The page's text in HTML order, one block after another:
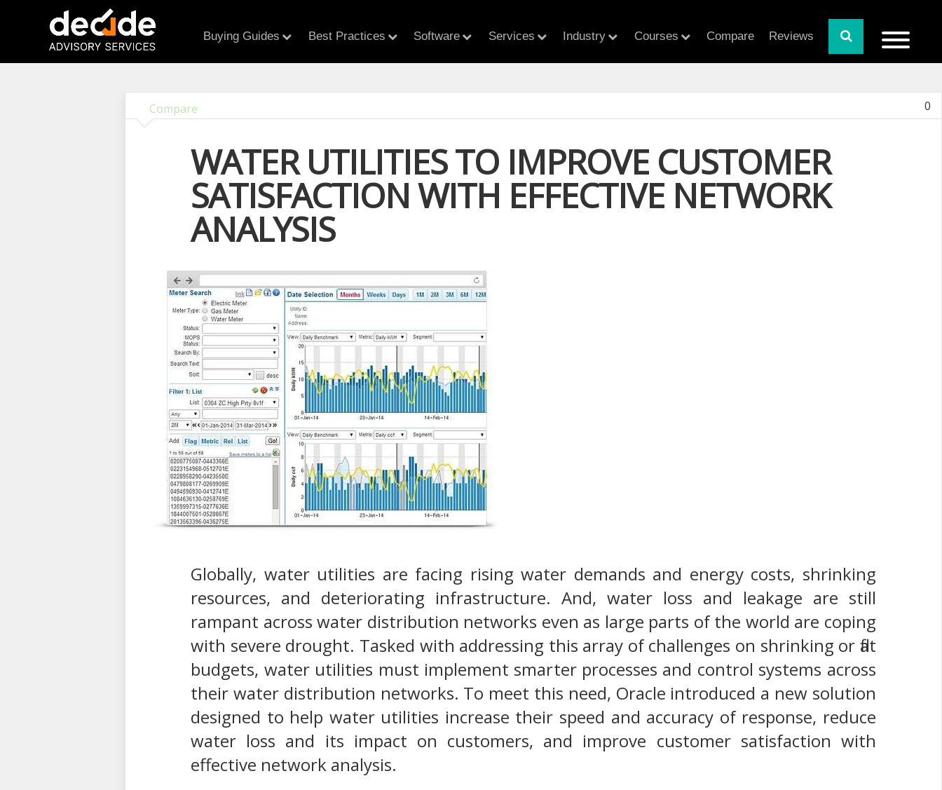
Buying Guides Best Practices Software Services Industry Courses Compare Reviews
Compare 0
WATER UTILITIES TO IMPROVE CUSTOMER
SATISFACTION WITH EFFECTIVE NETWORK
ANALYSIS
Globally, water utilities are facing rising water demands and energy costs, shrinking
resources, and deteriorating infrastructure. And, water loss and leakage are still
rampant across water distribution networks even as large parts of the world are coping
with severe drought. Tasked with addressing this array of challenges on shrinking or flat
budgets, water utilities must implement smarter processes and control systems across
their water distribution networks. To meet this need, Oracle introduced a new solution
designed to help water utilities increase their speed and accuracy of response, reduce
water loss and its impact on customers, and improve customer satisfaction with
effective network analysis.